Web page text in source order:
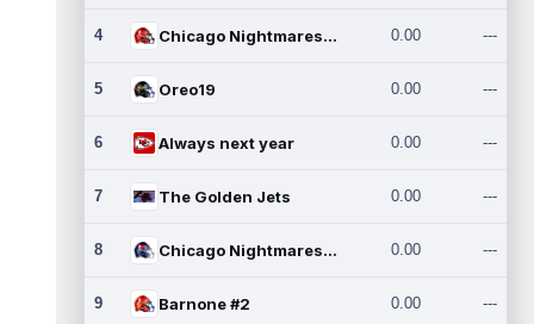
4 Chicago Nightmares Inc. 0.00 ---
5 Oreo19 0.00 ---
6 Always next year 0.00 ---
7 The Golden Jets 0.00 ---
8 Chicago Nightmares Inc.2 0.00 ---
9 Barnone #2 0.00 ---